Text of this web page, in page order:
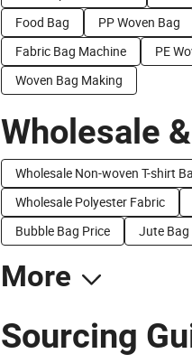
Food Bag
PP Woven Bag
Fabric Bag Machine
PE
Woven Bag Making
Wholesale
Wholesale Non-woven T-shirt
Wholesale Polyester Fabric
Bubble Bag Price
Jute
More
Sourcing